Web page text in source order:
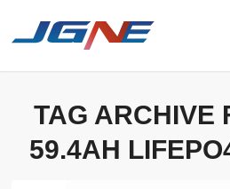
TAG ARCHIVE
59.4AH